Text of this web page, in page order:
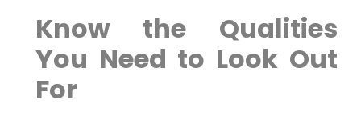
Know the Qualities
You Need to Look Out
For